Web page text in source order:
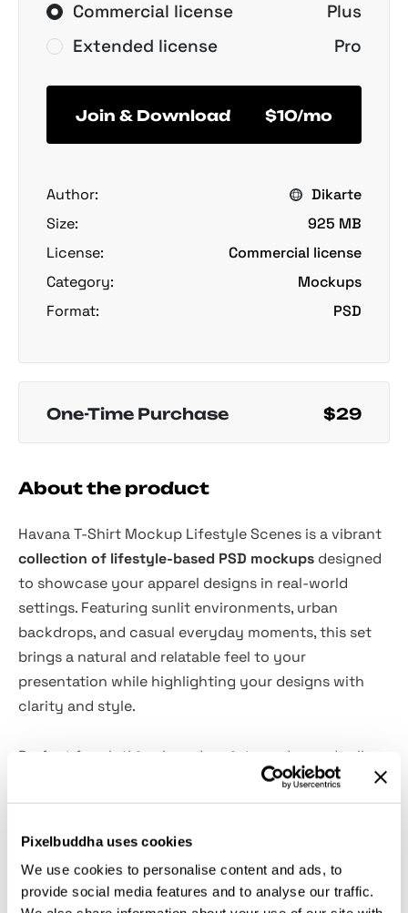
Pixelbuddha uses cookies
We use cookies to personalise content and ads, to
provide social media features and to analyse our traffic.
Commercial license
Plus
Extended license
Pro
Join & Download $10/mo
Author:
Dikarte
Size:
925 MB
License:
Commercial license
Category:
Mockups
Format:
PSD
One-Time Purchase $29
About the product
Havana T-Shirt Mockup Lifestyle Scenes is a vibrant
collection of lifestyle-based PSD mockups designed
to showcase your apparel designs in real-world
settings. Featuring sunlit environments, urban
backdrops, and casual everyday moments, this set
brings a natural and relatable feel to your
presentation while highlighting your designs with
clarity and style.
Perfect for clothing brands, print-on-demand sellers,
and designers, these mockups combine warm tones,
modern styling, and authentic compositions. The
media, online stores, and marketing materials.